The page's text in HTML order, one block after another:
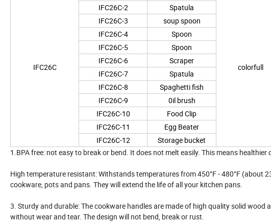
IFC26C colorfull
IFC26C-2
Spatula
IFC26C-3
soup spoon
IFC26C-4
Spoon
IFC26C-5
Spoon
IFC26C-6
Scraper
IFC26C-7
Spatula
IFC26C-8
Spaghetti fish
IFC26C-9
0il brush
IFC26C-10
Food Clip
IFC26C-11
Egg Beater
IFC26C-12
Storage bucket
1.BPA free: not easy to break or bend. It does not melt easily. This means healthier
High temperature resistant: Withstands temperatures from 450°F - 480°F (about
cookware, pots and pans. They will extend the life of all your kitchen pans.
3. Sturdy and durable: The cookware handles are made of high quality solid
without wear and tear. The design will not bend, break or rust.